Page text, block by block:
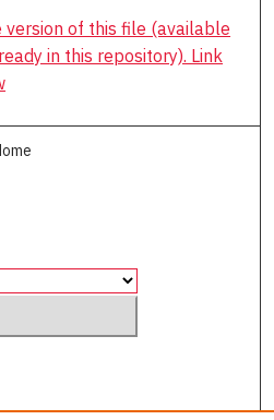
version of this file (available
in this repository). Link